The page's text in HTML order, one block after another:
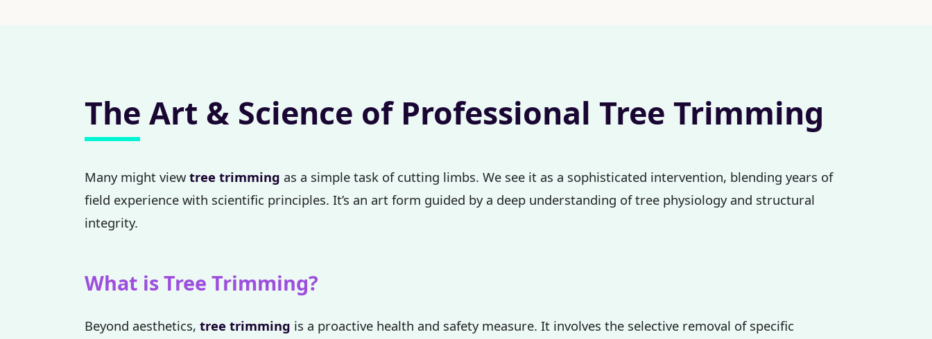
The Art & Science of Professional Tree Trimming
Many might viewtree trimming as a simple task of cutting limbs. We see it as a sophisticated intervention, blending years of
field experience with scientific principles. It’s an art form guided by a deep understanding of tree physiology and structural
integrity.
What is Tree Trimming?
Beyond aesthetics, tree trimming is a proactive health and safety measure. It involves the selective removal of specific
answered 24/7.